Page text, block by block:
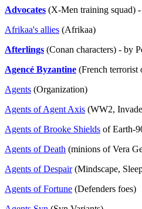
Advocates (X-Men training squad)
Afrikaa's allies (Afrikaa)
Afterlings (Conan characters) - by
Agencé Byzantine (French terrorist
Agents (Organization)
Agents of Agent Axis (WW2,
Agents of Brooke Shields of Earth-
Agents of Death (minions of Vera
Agents of Despair(Mindscape,
Agents of Fortune (Defenders foes)